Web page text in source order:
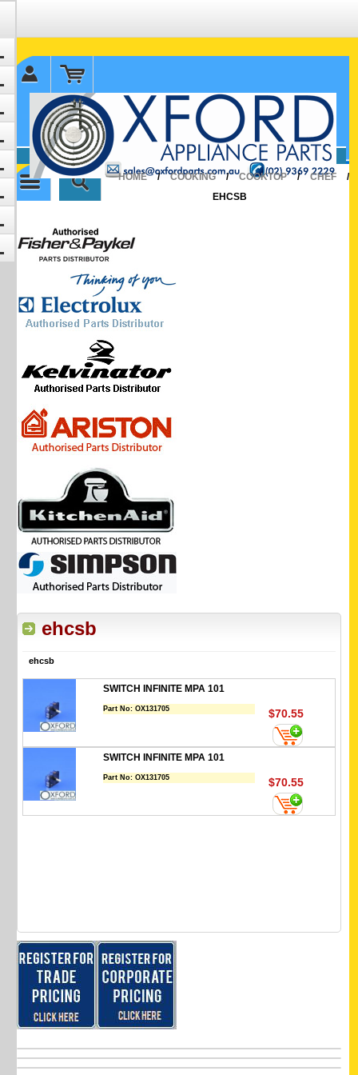
✉ sales@oxfordparts.com.au
☎0293692229 0491024287
HOME
/ COOKING / COOKTOP / CHEF
/
EHCSB
ehcsb
ehcsb
SWITCH INFINITE MPA 101
Part No:OX131705 $70.55
SWITCH INFINITE MPA 101
Part No:OX131705 $70.55